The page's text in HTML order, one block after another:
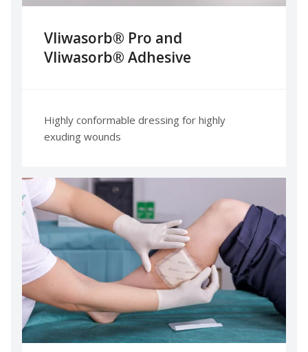
Vliwasorb® Pro and
Vliwasorb® Adhesive
Highly conformable dressing for highly
exuding wounds